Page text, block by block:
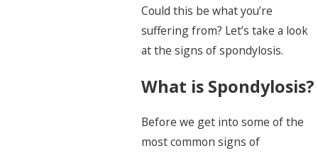
Could this be what you’re
suffering from? Let’s take a look
at the signs of spondylosis.
What is Spondylosis?
Before we get into some of the
most common signs of